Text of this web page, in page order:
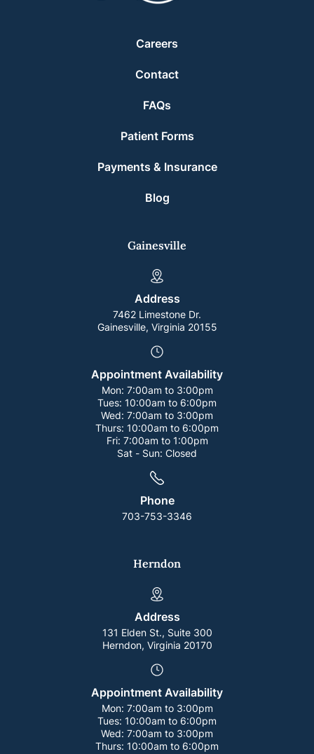
Careers
Contact
FAQs
Patient Forms
Payments & Insurance
Blog
Gainesville
Address
7462 Limestone Dr.
Gainesville, Virginia 20155
Appointment Availability
Mon: 7:00am to 3:00pm
Tues: 10:00am to 6:00pm
Wed: 7:00am to 3:00pm
Thurs: 10:00am to 6:00pm
Fri: 7:00am to 1:00pm
Sat - Sun: Closed
Phone
703-753-3346
Herndon
Address
131 Elden St., Suite 300
Herndon, Virginia 20170
Appointment Availability
Mon: 7:00am to 3:00pm
Tues: 10:00am to 6:00pm
Wed: 7:00am to 3:00pm
Thurs: 10:00am to 6:00pm